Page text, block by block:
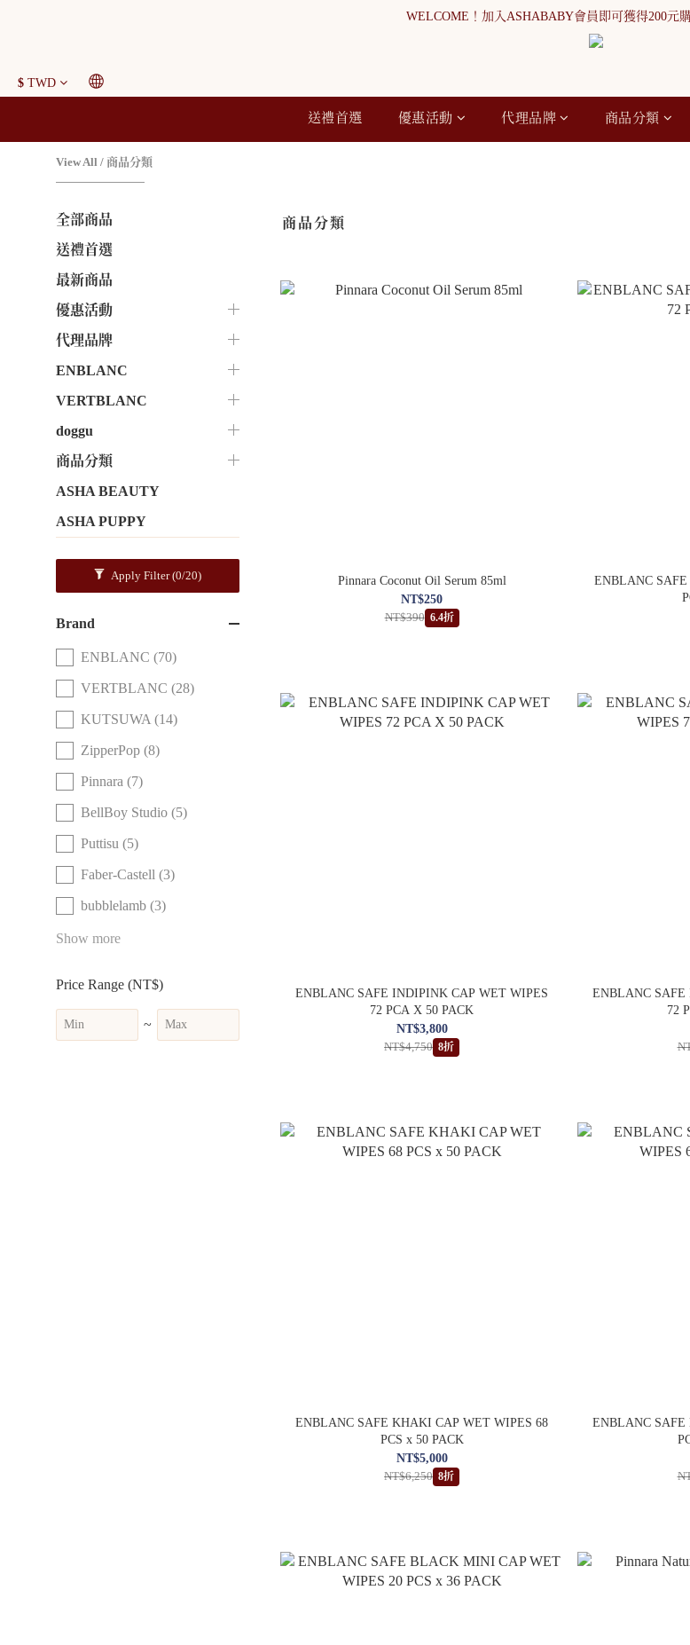
WELCOME！加入ASHABABY會員即可獲得200元
WELCOME！加入ASHABABY會員即可獲得200元
全館消費滿900元免運
$ TWD
送禮首選 優惠活動 代理品牌 商品分類
View All / 商品分類
全部商品
送禮首選
最新商品
優惠活動
代理品牌
ENBLANC
VERTBLANC
doggu
商品分類
ASHA BEAUTY
ASHA PUPPY
Apply Filter(0/20)
Brand
ENBLANC (70)
VERTBLANC (28)
KUTSUWA (14)
ZipperPop (8)
Pinnara (7)
BellBoy Studio (5)
Puttisu (5)
Faber-Castell (3)
bubblelamb (3)
Show more
Price Range (NT$)
~
商品分類
Pinnara Coconut Oil Serum 85ml
NT$250
NT$390 6.4折
ENBLANC
ENBLANC SAFE INDIPINK CAP WET WIPES
72 PCA X 50 PACK
NT$3,800
NT$4,750 8折
ENBLANC SAFE
72
ENBLANC SAFE KHAKI CAP WET WIPES 68
PCS x 50 PACK
NT$5,000
NT$6,250 8折
ENBLANC SAFE